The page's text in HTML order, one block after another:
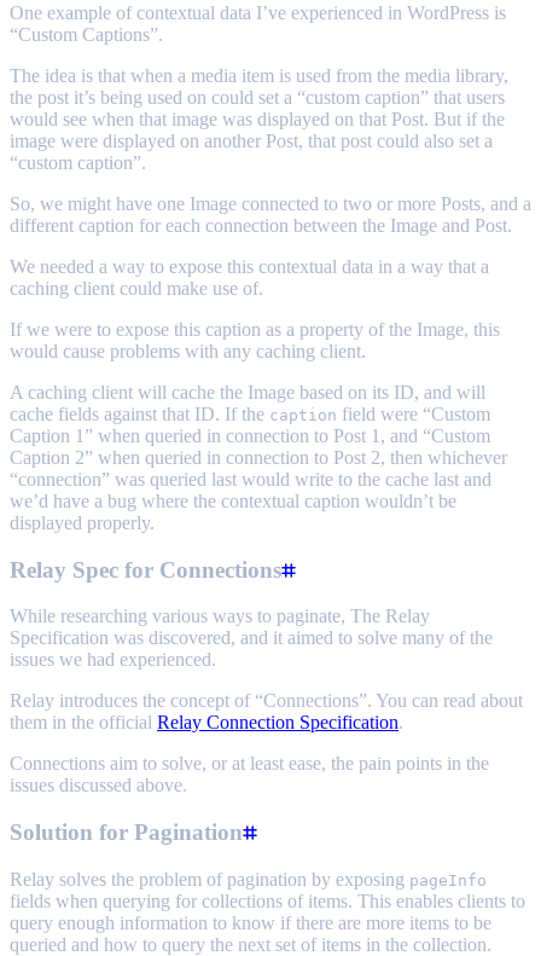
One example of contextual data I’ve experienced in WordPress is
“Custom Captions”.
The idea is that when a media item is used from the media library,
the post it’s being used on could set a “custom caption” that users
would see when that image was displayed on that Post. But if the
image were displayed on another Post, that post could also set a
“custom caption”.
So, we might have one Image connected to two or more Posts, and a
different caption for each connection between the Image and Post.
We needed a way to expose this contextual data in a way that a
caching client could make use of.
If we were to expose this caption as a property of the Image, this
would cause problems with any caching client.
A caching client will cache the Image based on its ID, and will
cache fields against that ID. If the caption field were “Custom
Caption 1” when queried in connection to Post 1, and “Custom
Caption 2” when queried in connection to Post 2, then whichever
“connection” was queried last would write to the cache last and
we’d have a bug where the contextual caption wouldn’t be
displayed properly.
Relay Spec for Connections
While researching various ways to paginate, The Relay
Specification was discovered, and it aimed to solve many of the
issues we had experienced.
Relay introduces the concept of “Connections”. You can read about
them in the official Relay Connection Specification.
Connections aim to solve, or at least ease, the pain points in the
issues discussed above.
Solution for Pagination
Relay solves the problem of pagination by exposing pageInfo
fields when querying for collections of items. This enables clients to
query enough information to know if there are more items to be
queried and how to query the next set of items in the collection.